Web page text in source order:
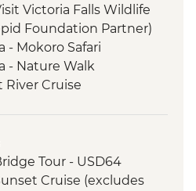
Victoria Falls Wildlife
Foundation Partner)
- Mokoro Safari
- Nature Walk
River Cruise
Tour - USD64
Cruise (excludes